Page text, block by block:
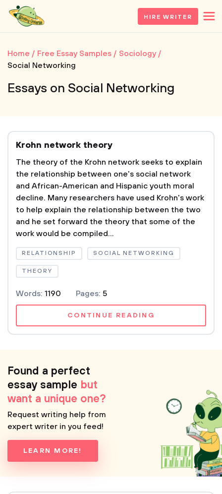
HIRE WRITER
Home Free Essay Samples
Sociology
Social Networking
Essays on Social Networking
Krohn network theory
The theory of the Krohn network seeks to explain
the relationship between one's social network
and African-American and Hispanic youth moral
decline. Many researchers have used Krohn's work
to help explain the relationship between the two
and he set forward the theory that some of the
work would be compiled...
RELATIONSHIP SOCIAL NETWORKING
THEORY
Words: 1190 Pages: 5
CONTINUE READING
Found a perfect
essay sample but
want a unique one?
Request writing help from
expert writer in you feed!
LEARN MORE!